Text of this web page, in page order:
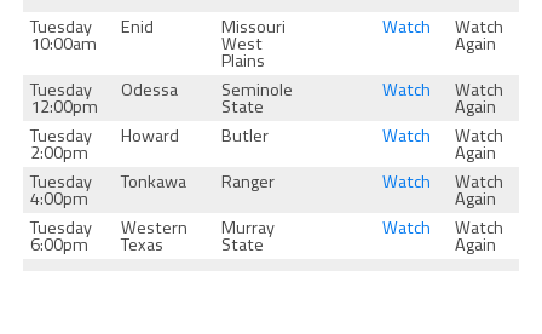
Tuesday
10:00am
Enid Missouri
West
Plains
Watch Watch
Again
Tuesday
12:00pm
Odessa Seminole
State
Watch Watch
Again
Tuesday
2:00pm
Howard Butler Watch Watch
Again
Tuesday
4:00pm
Tonkawa Ranger Watch Watch
Again
Tuesday
6:00pm
Western
Texas
Murray
State
Watch Watch
Again